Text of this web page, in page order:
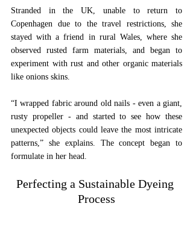
Stranded in the UK, unable to return to
Copenhagen due to the travel restrictions, she
stayed with a friend in rural Wales, where she
observed rusted farm materials, and began to
experiment with rust and other organic materials
like onions skins.
“I wrapped fabric around old nails - even a giant,
rusty propeller - and started to see how these
unexpected objects could leave the most intricate
patterns,” she explains. The concept began to
formulate in her head.
Perfecting a Sustainable Dyeing
Process